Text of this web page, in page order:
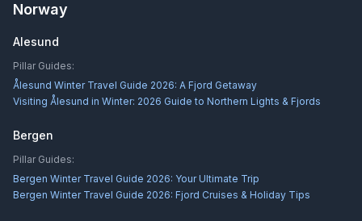
Norway
Alesund
Pillar Guides:
Ålesund Winter Travel Guide 2026: A Fjord Getaway
Visiting Ålesund in Winter: 2026 Guide to Northern Lights & Fjords
Bergen
Pillar Guides:
Bergen Winter Travel Guide 2026: Your Ultimate Trip
Bergen Winter Travel Guide 2026: Fjord Cruises & Holiday Tips